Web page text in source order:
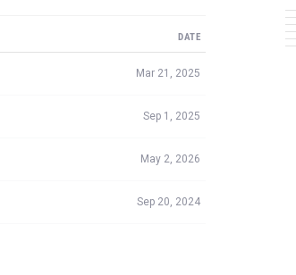
DATE
Mar 21, 2025
Sep 1, 2025
May 2, 2026
Sep 20, 2024